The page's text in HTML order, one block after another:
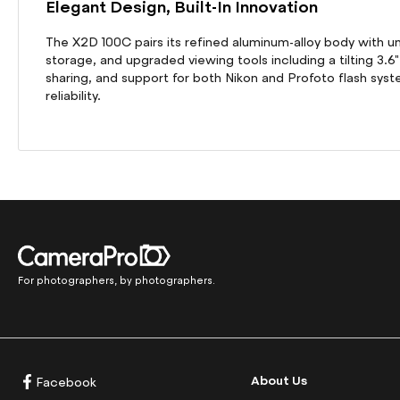
Elegant Design, Built-In Innovation
The X2D 100C pairs its refined aluminum-alloy body with
storage, and upgraded viewing tools including a tilting
sharing, and support for both Nikon and Profoto flash
reliability.
For photographers, by photographers.
Facebook About Us